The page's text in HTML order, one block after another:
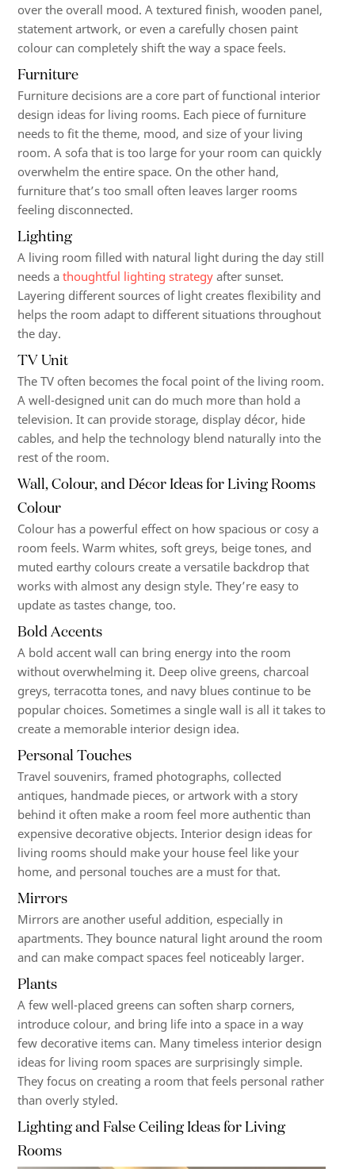
over the overall mood. A textured finish, wooden panel,
statement artwork, or even a carefully chosen paint
colour can completely shift the way a space feels.
Furniture
Furniture decisions are a core part of functional interior
design ideas for living rooms. Each piece of furniture
needs to fit the theme, mood, and size of your living
room. A sofa that is too large for your room can quickly
overwhelm the entire space. On the other hand,
furniture that’s too small often leaves larger rooms
feeling disconnected.
Lighting
A living room filled with natural light during the day still
needs athoughtful lighting strategyafter sunset.
Layering different sources of light creates flexibility and
helps the room adapt to different situations throughout
the day.
TV Unit
The TV often becomes the focal point of the living room.
A well-designed unit can do much more than hold a
television. It can provide storage, display décor, hide
cables, and help the technology blend naturally into the
rest of the room.
Wall, Colour, and Décor Ideas for Living Rooms
Colour
Colour has a powerful effect on how spacious or cosy a
room feels. Warm whites, soft greys, beige tones, and
muted earthy colours create a versatile backdrop that
works with almost any design style. They’re easy to
update as tastes change, too.
Bold Accents
A bold accent wall can bring energy into the room
without overwhelming it. Deep olive greens, charcoal
greys, terracotta tones, and navy blues continue to be
popular choices. Sometimes a single wall is all it takes to
create a memorable interior design idea.
Personal Touches
Travel souvenirs, framed photographs, collected
antiques, handmade pieces, or artwork with a story
behind it often make a room feel more authentic than
expensive decorative objects. Interior design ideas for
living rooms should make your house feel like your
home, and personal touches are a must for that.
Mirrors
Mirrors are another useful addition, especially in
apartments. They bounce natural light around the room
and can make compact spaces feel noticeably larger.
Plants
A few well-placed greens can soften sharp corners,
introduce colour, and bring life into a space in a way
few decorative items can. Many timeless interior design
ideas for living room spaces are surprisingly simple.
They focus on creating a room that feels personal rather
than overly styled.
Lighting and False Ceiling Ideas for Living
Rooms